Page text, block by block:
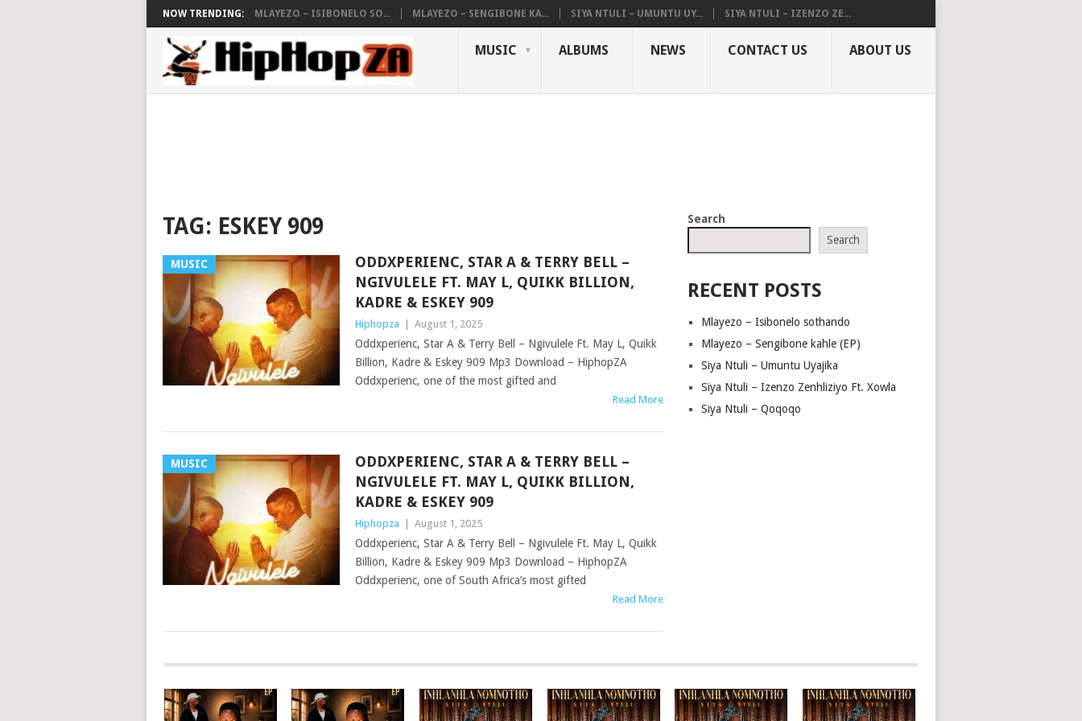
NOW TRENDING: MLAYEZO – ISIBONELO SO... MLAYEZO – SENGIBONE KA... SIYA NTULI – UMUNTU UY... SIYA NTULI – IZENZO ZE...
MUSIC ALBUMS NEWS CONTACT US ABOUT US
TAG: ESKEY 909
MUSIC
ODDXPERIENC, STAR A & TERRY BELL –
NGIVULELE FT. MAY L, QUIKK BILLION,
KADRE & ESKEY 909
Hiphopza August 1, 2025
Oddxperienc, Star A & Terry Bell – Ngivulele Ft. May L, Quikk
Billion, Kadre & Eskey 909 Mp3 Download – HiphopZA
Oddxperienc, one of the most gifted and
Read More
MUSIC
ODDXPERIENC, STAR A & TERRY BELL –
NGIVULELE FT. MAY L, QUIKK BILLION,
KADRE & ESKEY 909
Hiphopza August 1, 2025
Oddxperienc, Star A & Terry Bell – Ngivulele Ft. May L, Quikk
Billion, Kadre & Eskey 909 Mp3 Download – HiphopZA
Oddxperienc, one of South Africa’s most gifted
Read More
POSTS
NAVIGATION
Search
Search
RECENT POSTS
Mlayezo – Isibonelo sothando
Mlayezo – Sengibone kahle (EP)
Siya Ntuli – Umuntu Uyajika
Siya Ntuli – Izenzo Zenhliziyo Ft. Xowla
Siya Ntuli – Qoqoqo